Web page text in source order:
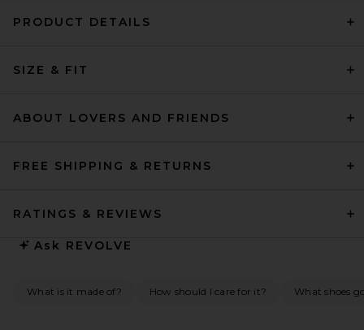
PRODUCT DETAILS
SIZE & FIT
ABOUT LOVERS AND FRIENDS
FREE SHIPPING & RETURNS
RATINGS & REVIEWS
Ask REVOLVE
What is it made of? How should I care for it? What shoes